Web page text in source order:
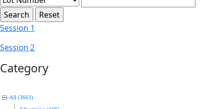
Session 1
Session 2
Category
All (3663)